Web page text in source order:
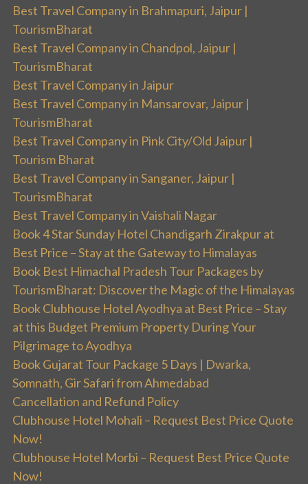
Best Travel Company in Brahmapuri, Jaipur |
TourismBharat
Best Travel Company in Chandpol, Jaipur |
TourismBharat
Best Travel Company in Jaipur
Best Travel Company in Mansarovar, Jaipur |
TourismBharat
Best Travel Company in Pink City/Old Jaipur |
Tourism Bharat
Best Travel Company in Sanganer, Jaipur |
TourismBharat
Best Travel Company in Vaishali Nagar
Book 4 Star Sunday Hotel Chandigarh Zirakpur at
Best Price – Stay at the Gateway to Himalayas
Book Best Himachal Pradesh Tour Packages by
TourismBharat: Discover the Magic of the Himalayas
Book Clubhouse Hotel Ayodhya at Best Price – Stay
at this Budget Premium Property During Your
Pilgrimage to Ayodhya
Book Gujarat Tour Package 5 Days | Dwarka,
Somnath, Gir Safari from Ahmedabad
Cancellation and Refund Policy
Clubhouse Hotel Mohali – Request Best Price Quote
Now!
Clubhouse Hotel Morbi – Request Best Price Quote
Now!